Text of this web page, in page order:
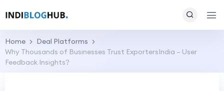
Home
Deal Platforms
Why Thousands of Businesses Trust ExportersIndia – User
Feedback Insights?